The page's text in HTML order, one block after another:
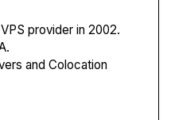
provider in 2002.
and Colocation